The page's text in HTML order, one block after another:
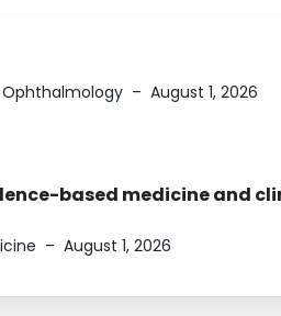
– August 1, 2026
based medicine and
– August 1, 2026